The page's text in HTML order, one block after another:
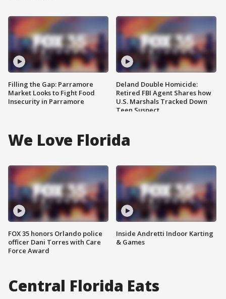
Filling the Gap: Parramore
Market Looks to Fight Food
Insecurity in Parramore
Deland Double Homicide:
Retired FBI Agent Shares how
U.S. Marshals Tracked Down
Teen Suspect
We Love Florida
FOX 35 honors Orlando police
officer Dani Torres with Care
Force Award
Inside Andretti Indoor Karting
& Games
Central Florida Eats